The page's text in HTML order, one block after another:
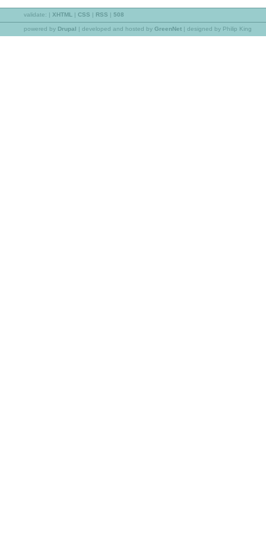
validate: XHTML CSS RSS 508
powered by Drupal developed and hosted by GreenNet | designed by Philip King